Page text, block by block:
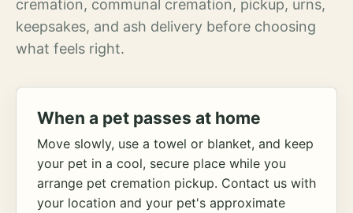
cremation, communal cremation, pickup, urns,
keepsakes, and ash delivery before choosing
what feels right.
When a pet passes at home
Move slowly, use a towel or blanket, and keep
your pet in a cool, secure place while you
arrange pet cremation pickup. Contact us with
your location and your pet's approximate